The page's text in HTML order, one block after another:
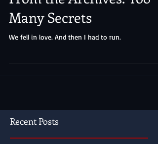
From the Archives: Too
Many Secrets
Recent Posts